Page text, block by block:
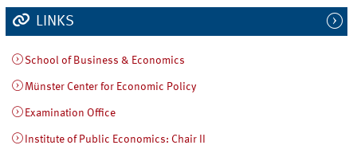
LINKS
School of Business & Economics
Münster Center for Economic Policy
Examination Office
Institute of Public Economics: Chair II